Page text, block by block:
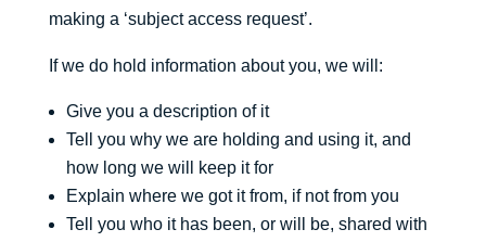
making a ‘subject access request’.
If we do hold information about you, we will:
Give you a description of it
Tell you why we are holding and using it, and
how long we will keep it for
Explain where we got it from, if not from you
Tell you who it has been, or will be, shared with